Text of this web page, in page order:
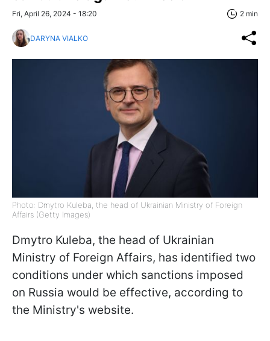
Fri, April 26, 2024 - 18:20 2 min
DARYNA VIALKO
Photo: Dmytro Kuleba, the head of Ukrainian Ministry of Foreign
Affairs (Getty Images)
Dmytro Kuleba, the head of Ukrainian
Ministry of Foreign Affairs, has identified two
conditions under which sanctions imposed
on Russia would be effective, according to
the Ministry's website.